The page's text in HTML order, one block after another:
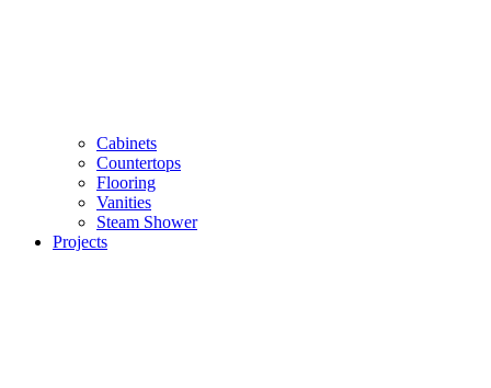
Cabinets
Countertops
Flooring
Vanities
Steam Shower
Projects